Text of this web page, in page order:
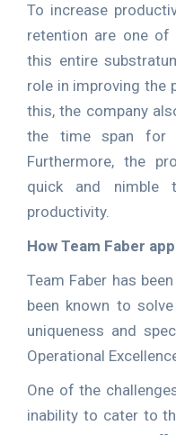
To increase
retention are one
this entire
role in improving the
this, the company
the time span for
Furthermore, the
quick and nimble
productivity.
How Team Faber
Team Faber has
been known to
uniqueness and
Operational
One of the
inability to cater to